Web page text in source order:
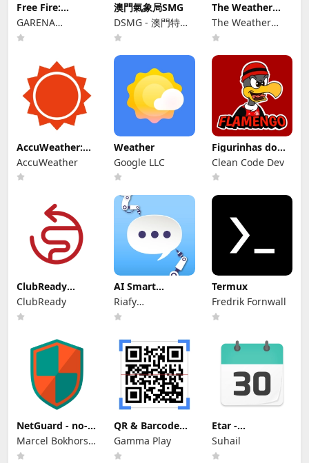
Free Fire:
Winterlands
GARENA
INTERNATIONAL
澳門氣象局SMG
DSMG - 澳門特別
行政區政府地球物
The Weather
Channel - Radar
The Weather
Channel
AccuWeather:
Weather Radar
AccuWeather
Weather
Google LLC
Figurinhas do
Flamengo
Clean Code Dev
ClubReady
Connect
ClubReady
AI Smart
Comment
Generator
Riafy
Technologies
Termux
Fredrik Fornwall
NetGuard - no-
root firewall
Marcel Bokhorst,
FairCode BV
QR & Barcode
Scanner
Gamma Play
Etar -
OpenSource
Calendar
Suhail